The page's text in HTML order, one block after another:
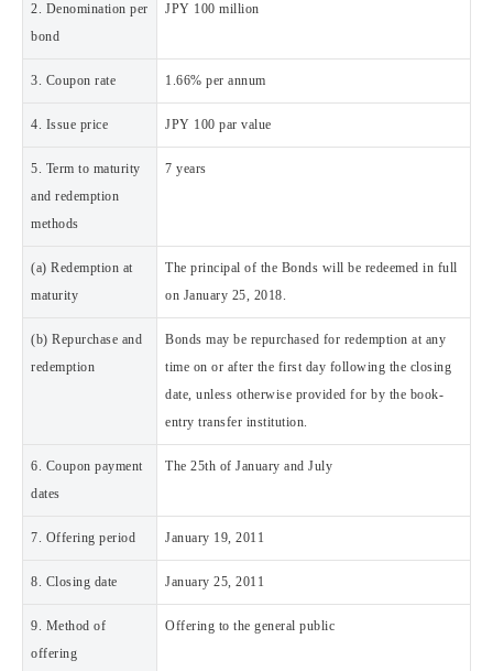
2. Denomination per
bond
JPY 100 million
3. Coupon rate 1.66% per annum
4. Issue price JPY 100 par value
5. Term to maturity
and redemption
methods
7 years
(a) Redemption at
maturity
The principal of the Bonds will be redeemed in full
on January 25, 2018.
(b) Repurchase and
redemption
Bonds may be repurchased for redemption at any
time on or after the first day following the closing
date, unless otherwise provided for by the book-
entry transfer institution.
6. Coupon payment
dates
The 25th of January and July
7. Offering period January 19, 2011
8. Closing date January 25, 2011
9. Method of
offering
Offering to the general public